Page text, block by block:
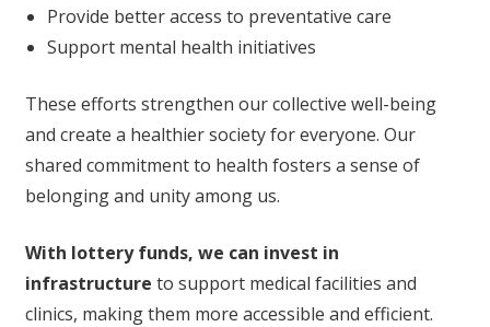
Provide better access to preventative care
Support mental health initiatives
These efforts strengthen our collective well-being
and create a healthier society for everyone. Our
shared commitment to health fosters a sense of
belonging and unity among us.
With lottery funds, we can invest in
infrastructure to support medical facilities and
clinics, making them more accessible and efficient.